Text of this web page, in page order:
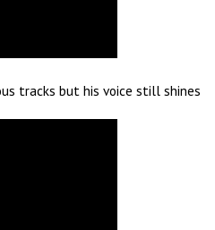
tracks but his voice still shines